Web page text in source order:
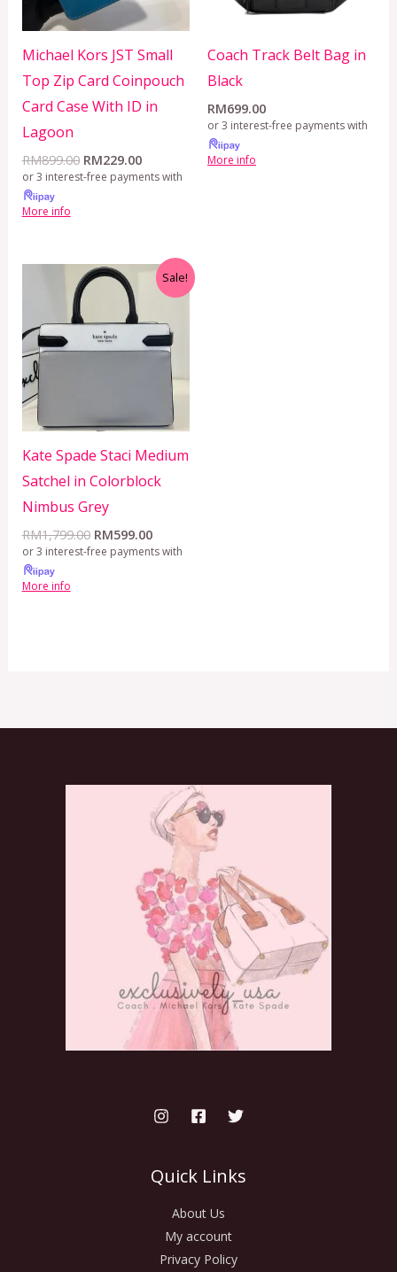
Michael Kors JST Small
Top Zip Card Coinpouch
Card Case With ID in
Lagoon
RM899.00 RM229.00
or 3 interest-free payments with
More info
Coach Track Belt Bag in
Black
RM699.00
or 3 interest-free payments with
More info
Sale!
Kate Spade Staci Medium
Satchel in Colorblock
Nimbus Grey
RM1,799.00
Original
price
RM1,799.00.
RM599.00
Current
price
RM599.00.
or 3 interest-free payments with
More info
Quick Links
About Us
My account
Privacy Policy